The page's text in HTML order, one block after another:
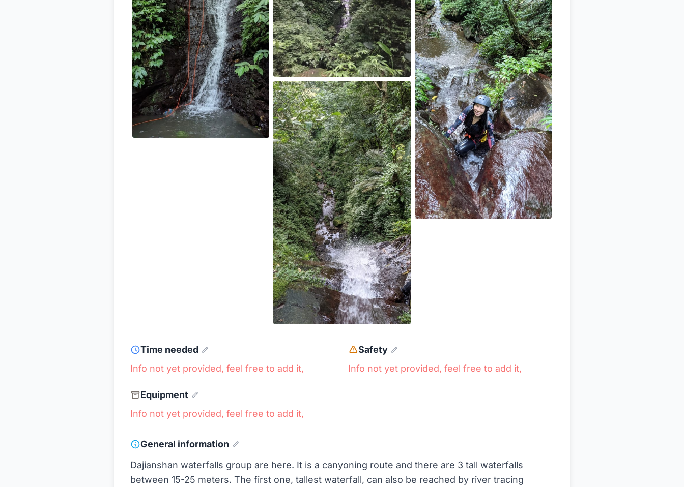
Time needed
Info not yet provided, feel free to add it,
Safety
Info not yet provided, feel free to add it,
Equipment
Info not yet provided, feel free to add it,
General information
Dajianshan waterfalls group are here. It is a canyoning route and there are 3 tall waterfalls
between 15-25 meters. The first one, tallest waterfall, can also be reached by river tracing